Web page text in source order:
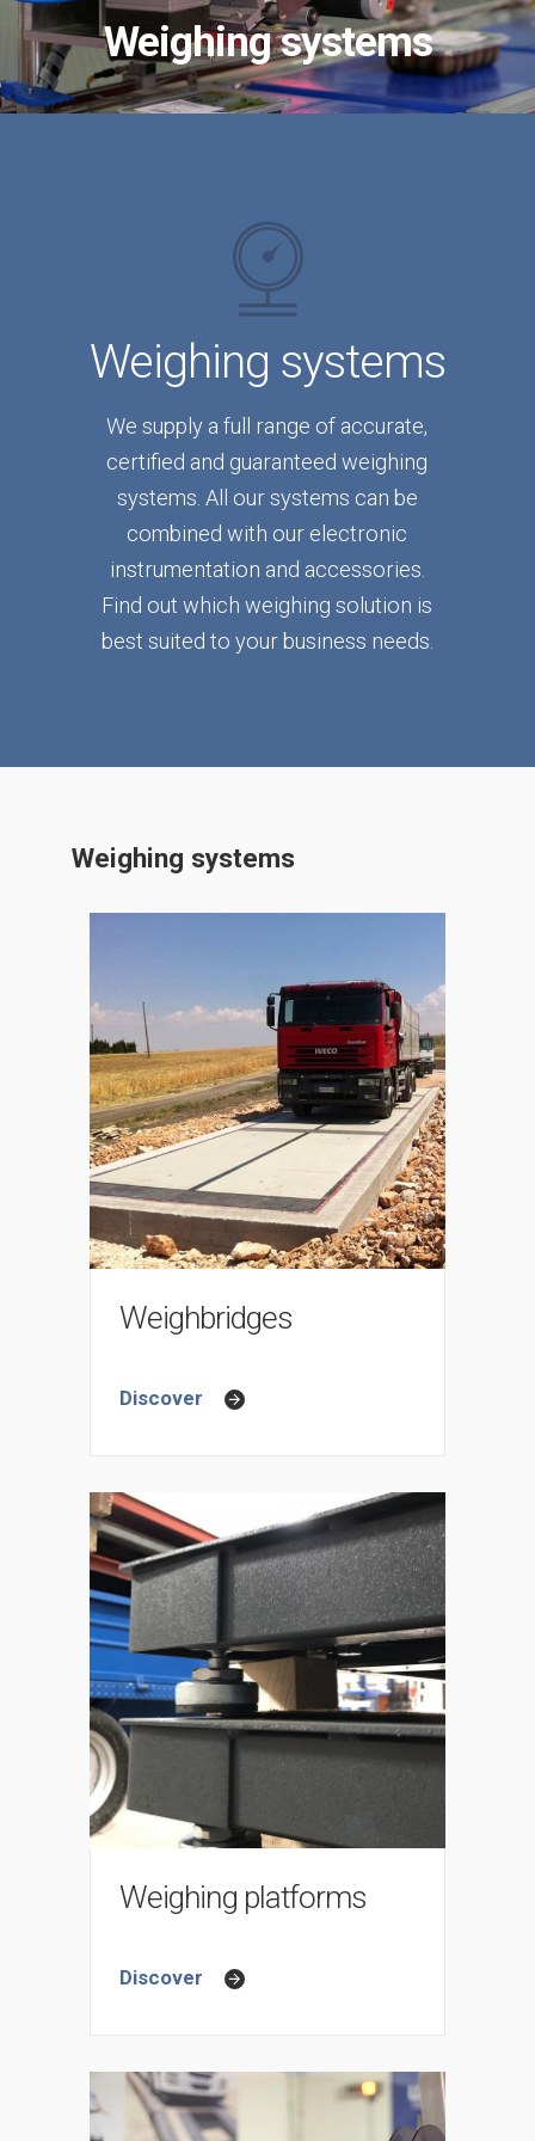
Weighing systems
Weighing systems
We supply a full range of accurate,
certified and guaranteed weighing
systems. All our systems can be
combined with our electronic
instrumentation and accessories.
Find out which weighing solution is
best suited to your business needs.
Weighing systems
Weighbridges
Discover
Weighing platforms
Discover